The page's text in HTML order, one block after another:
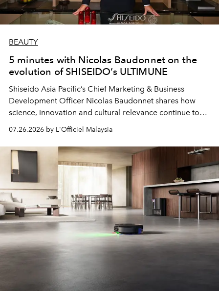
BEAUTY
5 minutes with Nicolas Baudonnet on the
evolution of SHISEIDO’s ULTIMUNE
Shiseido Asia Pacific’s Chief Marketing & Business
Development Officer Nicolas Baudonnet shares how
science, innovation and cultural relevance continue to
shape one of the brand's most iconic skincare
07.26.2026 by L'Officiel Malaysia